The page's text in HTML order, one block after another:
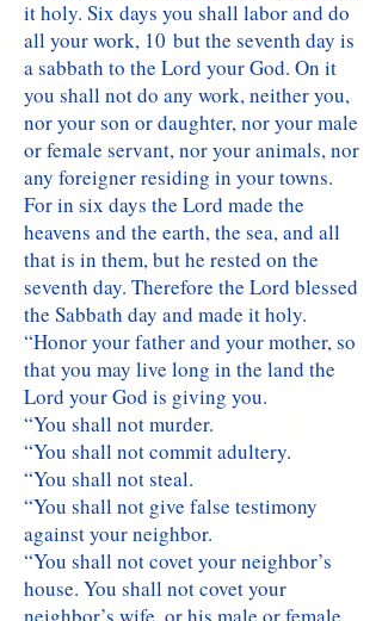
it holy. Six days you shall labor and do
all your work, 10 but the seventh day is
a sabbath to the Lord your God. On it
you shall not do any work, neither you,
nor your son or daughter, nor your male
or female servant, nor your animals, nor
any foreigner residing in your towns.
For in six days the Lord made the
heavens and the earth, the sea, and all
that is in them, but he rested on the
seventh day. Therefore the Lord blessed
the Sabbath day and made it holy.
“Honor your father and your mother, so
that you may live long in the land the
Lord your God is giving you.
“You shall not murder.
“You shall not commit adultery.
“You shall not steal.
“You shall not give false testimony
against your neighbor.
“You shall not covet your neighbor’s
house. You shall not covet your